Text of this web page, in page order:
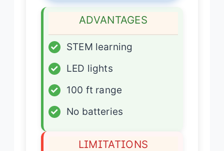
ADVANTAGES
✓
STEM learning
✓
LED lights
✓
100 ft range
✓
No batteries
LIMITATIONS